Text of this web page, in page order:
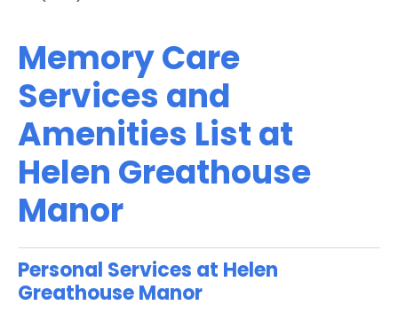
Memory Care
Services and
Amenities List at
Helen Greathouse
Manor
Personal Services at Helen
Greathouse Manor